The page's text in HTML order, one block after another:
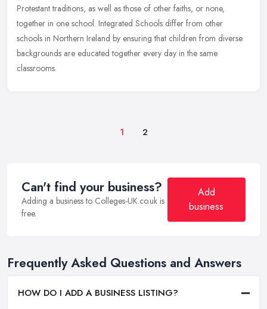
Protestant traditions, as well as those of other faiths, or none,
together in one school. Integrated Schools differ from other
schools in Northern Ireland by ensuring that children from diverse
backgrounds are educated together every day in the same
classrooms.
1 2
Can't find your business?
Adding a business to Colleges-UK.co.uk is
free.
Add
business
Frequently Asked Questions and Answers
HOW DO I ADD A BUSINESS LISTING?